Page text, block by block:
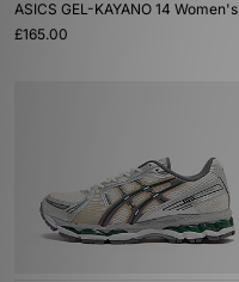
ASICS GEL-KAYANO 14 Women's
£165.00